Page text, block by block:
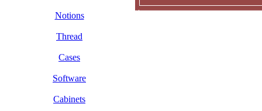
Notions
Thread
Cases
Software
Cabinets